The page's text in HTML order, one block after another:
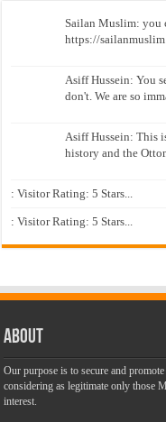
Sailan Muslim: you
https://
Asiff Hussein: You
don't. We are so
Asiff Hussein: This
history and the
: Visitor Rating: 5 Stars...
: Visitor Rating: 5 Stars...
About
Our purpose is to secure and
considering as legitimate only those
interest.